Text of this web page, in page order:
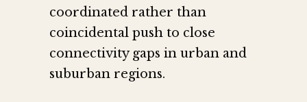
coordinated rather than
coincidental push to close
connectivity gaps in urban and
suburban regions.